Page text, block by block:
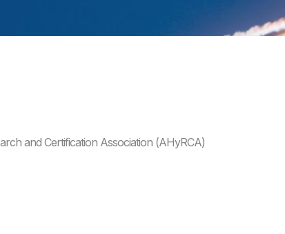
and Certification Association (AHyRCA)